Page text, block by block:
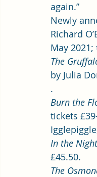
again.”
Newly
Richard
May
The
by Julia
.
Burn the
tickets
In the
£45.50.
The